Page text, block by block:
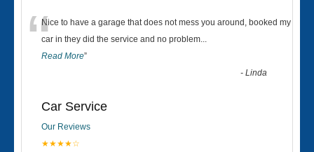
“Nice to have a garage that does not mess you around, booked my
car in they did the service and no problem...
Read More”
-Linda
Car Service
Our Reviews
★★★★☆